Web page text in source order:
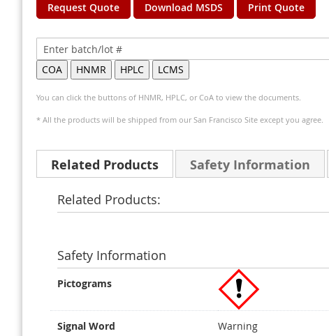
Request Quote Download MSDS Print Quote
You can click the buttons of HNMR, HPLC, or CoA to view the documents.
* All the products will be shipped from our San Francisco Site except you agree.
Related Products
Related Products:
Safety Information
Safety Information
Pictograms
Signal Word Warning